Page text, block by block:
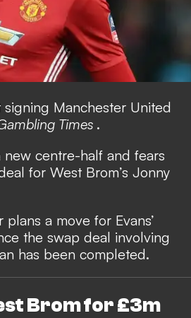
Manchester United
Times .
centre-half and fears
for West Brom’s Jonny
a move for Evans’
the swap deal involving
has been completed.
Brom for £3m